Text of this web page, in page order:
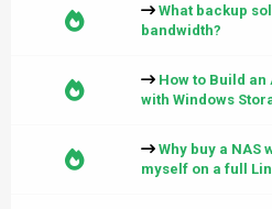
What backup
bandwidth?
How to Build an
with Windows
Why buy a NAS
myself on a full